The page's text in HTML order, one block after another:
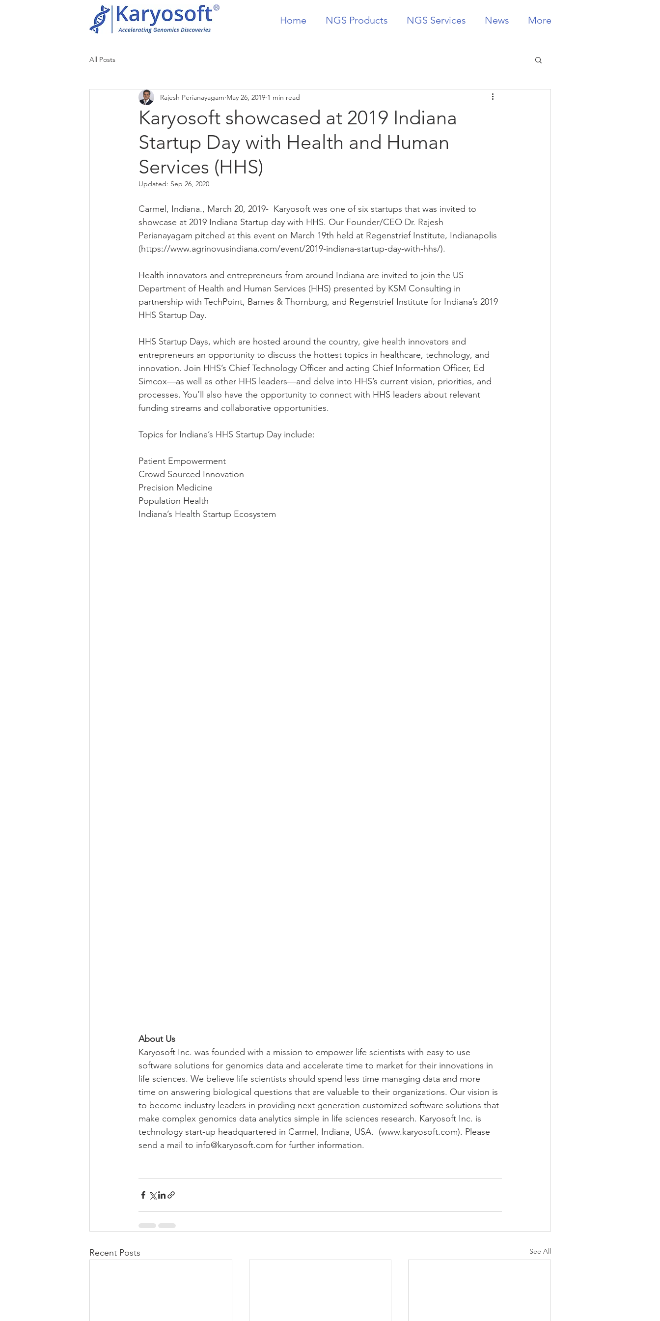
Home NGS Products NGS Services News More
All Posts
Karyosoft showcased at 2019 Indiana
Startup Day with Health and Human
Services (HHS)
Rajesh Perianayagam May 26, 2019 1 min read
Updated: Sep 26, 2020
Carmel, Indiana., March 20, 2019-  Karyosoft was one of six startups that was invited to
showcase at 2019 Indiana Startup day with HHS. Our Founder/CEO Dr. Rajesh
Perianayagam pitched at this event on March 19th held at Regenstrief Institute, Indianapolis
(https://www.agrinovusindiana.com/event/2019-indiana-startup-day-with-hhs/).
Health innovators and entrepreneurs from around Indiana are invited to join the US
Department of Health and Human Services (HHS) presented by KSM Consulting in
partnership with TechPoint, Barnes & Thornburg, and Regenstrief Institute for Indiana’s 2019
HHS Startup Day.
HHS Startup Days, which are hosted around the country, give health innovators and
entrepreneurs an opportunity to discuss the hottest topics in healthcare, technology, and
innovation. Join HHS’s Chief Technology Officer and acting Chief Information Officer, Ed
Simcox—as well as other HHS leaders—and delve into HHS’s current vision, priorities, and
processes. You’ll also have the opportunity to connect with HHS leaders about relevant
funding streams and collaborative opportunities.
Topics for Indiana’s HHS Startup Day include:
Patient Empowerment
Crowd Sourced Innovation
Precision Medicine
Population Health
Indiana’s Health Startup Ecosystem
About Us
Karyosoft Inc. was founded with a mission to empower life scientists with easy to use
software solutions for genomics data and accelerate time to market for their innovations in
life sciences. We believe life scientists should spend less time managing data and more
time on answering biological questions that are valuable to their organizations. Our vision is
to become industry leaders in providing next generation customized software solutions that
make complex genomics data analytics simple in life sciences research. Karyosoft Inc. is
technology start-up headquartered in Carmel, Indiana, USA.  (www.karyosoft.com). Please
send a mail to info@karyosoft.com for further information.
Recent Posts See All